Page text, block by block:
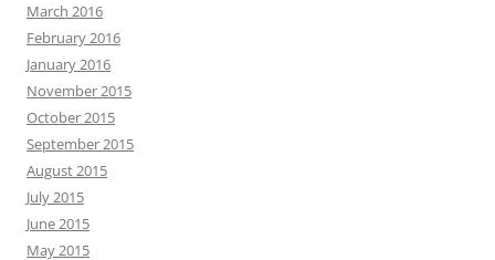
March 2016
February 2016
January 2016
November 2015
October 2015
September 2015
August 2015
July 2015
June 2015
May 2015